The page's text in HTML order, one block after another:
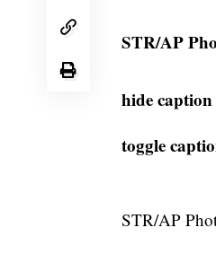
STR/AP
hide caption
toggle
STR/AP